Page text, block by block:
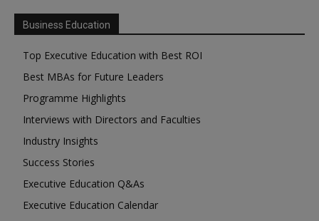
Business Education
Top Executive Education with Best ROI
Best MBAs for Future Leaders
Programme Highlights
Interviews with Directors and Faculties
Industry Insights
Success Stories
Executive Education Q&As
Executive Education Calendar